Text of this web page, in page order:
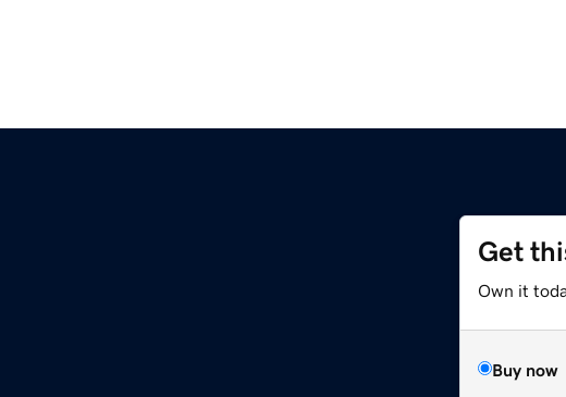
Get
Own it
Buy now